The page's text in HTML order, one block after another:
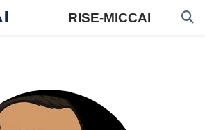
RISE-MICCAI